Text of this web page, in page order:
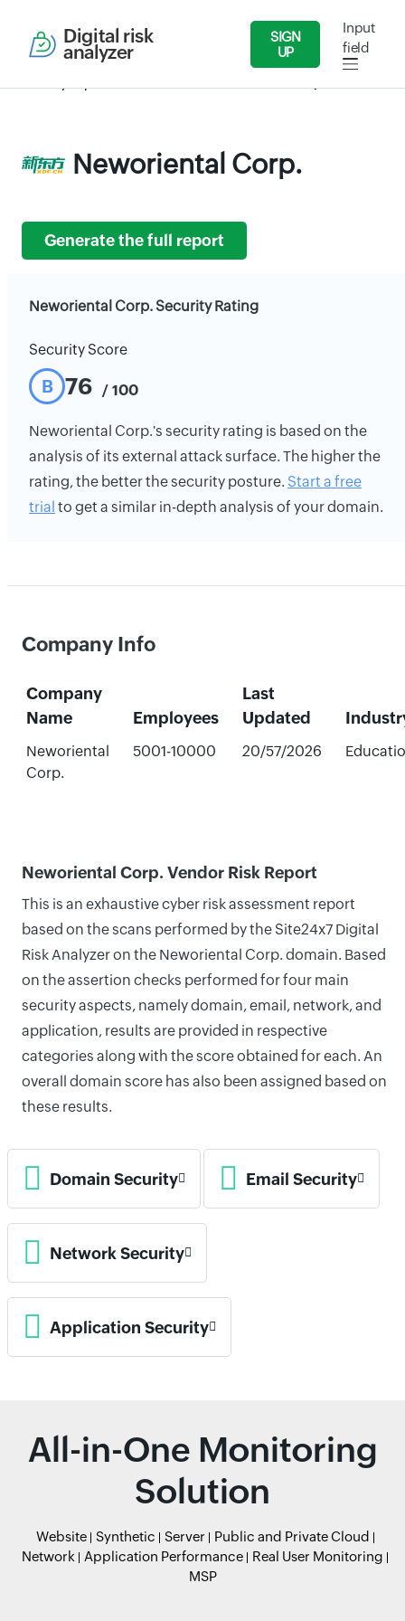
Digital risk
analyzer
SIGN
UP
Input
field
Neworiental Corp.
Generate the full report
Neworiental Corp. Security Rating
Security Score
B 76 / 100
Neworiental Corp.'s security rating is based on the
analysis of its external attack surface. The higher the
rating, the better the security posture. Start a free
trial to get a similar in-depth analysis of your domain.
Company Info
Company
Name
Employees
Last
Updated
Neworiental
Corp.
5001-10000 20/57/2026
Neworiental Corp. Vendor Risk Report
This is an exhaustive cyber risk assessment report
based on the scans performed by the Site24x7 Digital
Risk Analyzer on the Neworiental Corp. domain. Based
on the assertion checks performed for four main
security aspects, namely domain, email, network, and
application, results are provided in respective
categories along with the score obtained for each. An
overall domain score has also been assigned based on
these results.
Domain Security Email Security
Network Security
Application Security
All-in-One Monitoring
Solution
Website Synthetic Server
Public and Private Cloud
Network
Application Performance
Real User Monitoring
MSP